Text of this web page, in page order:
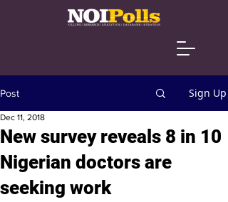
Post Sign Up
New survey reveals 8 in 10
Nigerian doctors are
seeking work
Dec 11, 2018